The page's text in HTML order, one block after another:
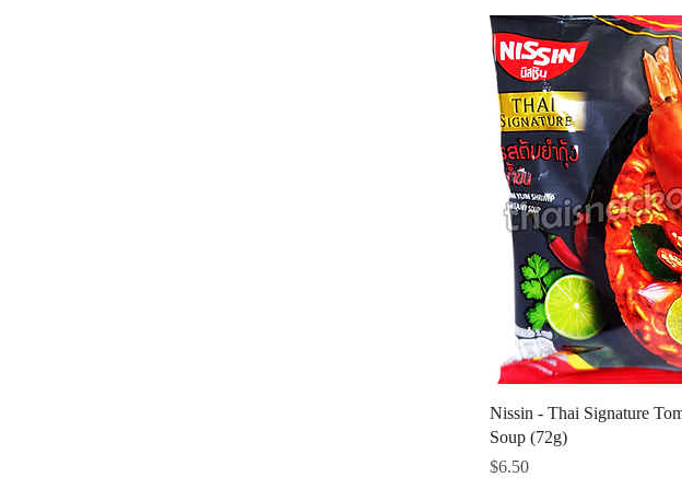
Nissin - Thai Signature
Soup (72g)
Price
$6.50